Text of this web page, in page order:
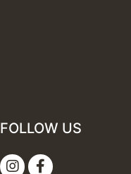
FOLLOW US